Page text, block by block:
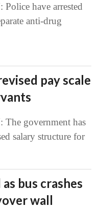
have arrested
anti-drug
pay scale
government has
salary structure for
bus crashes
wall